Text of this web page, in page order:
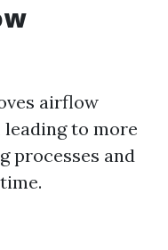
airflow
to more
processes and